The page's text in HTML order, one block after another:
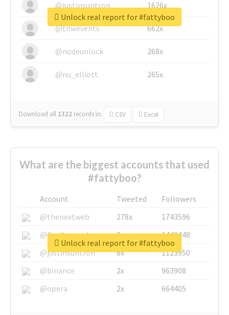
@justinsuntron 1626x
@tnwevents 662x
@nodeunlock 268x
@nu_elliott 265x
Download all 1322 records in: CSV Excel
Unlock real report for #fattyboo
What are the biggest accounts that used
#fattyboo?
Account Tweeted
Followers
@thenextweb
278x
1743596
@GuyKawasaki
8x
1440448
@justinsuntron
6x
1123950
@binance
2x
963908
@opera
2x 664405
Unlock real report for #fattyboo